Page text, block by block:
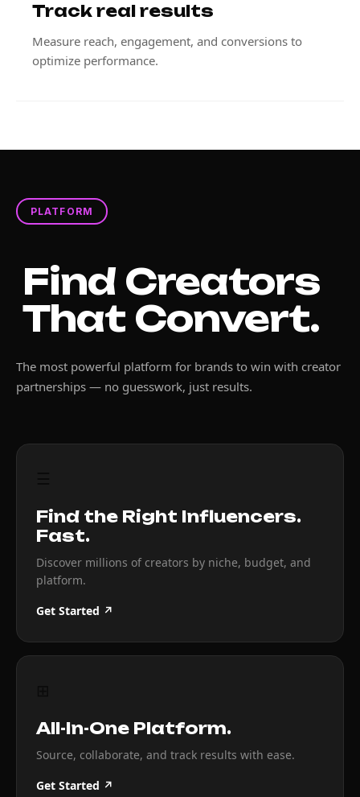
Track real results
Measure reach, engagement, and conversions to
optimize performance.
PLATFORM
Find Creators
That Convert.
The most powerful platform for brands to win with creator
partnerships — no guesswork, just results.
Find the Right Influencers.
Fast.
Discover millions of creators by niche, budget, and
platform.
Get Started ↗
All-In-One Platform.
Source, collaborate, and track results with ease.
Get Started ↗